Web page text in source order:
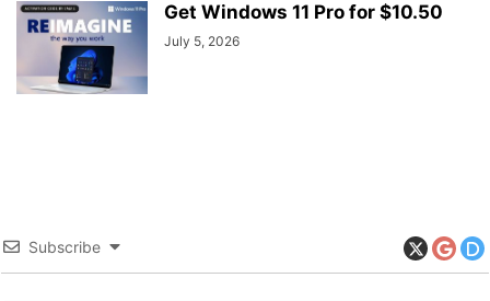
Get Windows 11 Pro for $10.50
July 5, 2026
Subscribe